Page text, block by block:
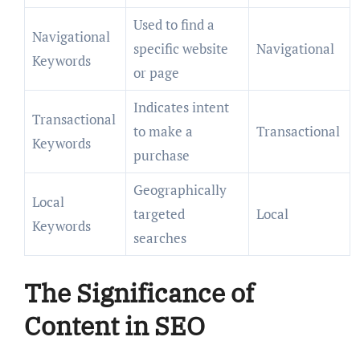
Navigational
Keywords
Used to find a
specific website
or page
Navigational
Transactional
Keywords
Indicates intent
to make a
purchase
Transactional
Local
Keywords
Geographically
targeted
searches
Local
The Significance of
Content in SEO